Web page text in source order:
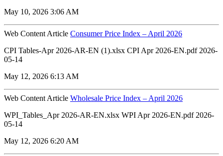
May 10, 2026 3:06 AM
Web Content Article Consumer Price Index – April 2026
CPI Tables-Apr 2026-AR-EN (1).xlsx CPI Apr 2026-EN.pdf 2026-
05-14
May 12, 2026 6:13 AM
Web Content Article Wholesale Price Index – April 2026
WPI_Tables_Apr 2026-AR-EN.xlsx WPI Apr 2026-EN.pdf 2026-
05-14
May 12, 2026 6:20 AM